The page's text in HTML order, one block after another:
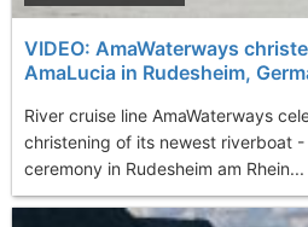
VIDEO: AmaWaterways
AmaLucia in Rudesheim,
River cruise line AmaWaterways
christening of its newest riverboat
ceremony in Rudesheim am Rhein...